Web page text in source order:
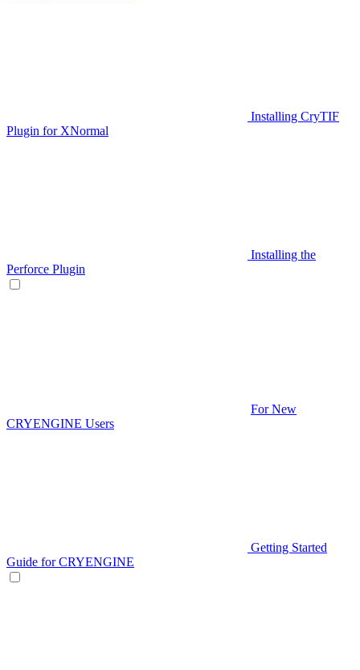
Installing CryTIF
Plugin for XNormal
Installing the
Perforce Plugin
For New
CRYENGINE Users
Getting Started
Guide for CRYENGINE